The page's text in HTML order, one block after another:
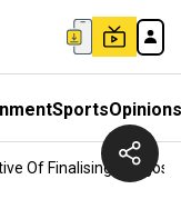
SportsOpinions
Of Finalising Chagos